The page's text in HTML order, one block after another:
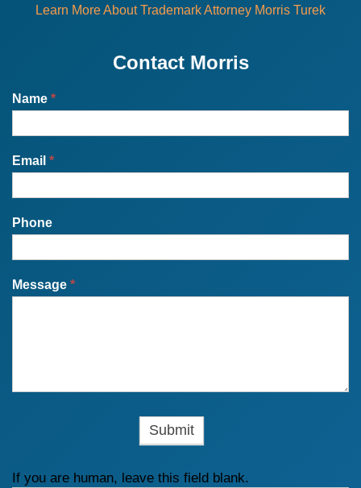
Contact Morris
Name *
Email *
Phone
Message *
If you are human, leave this field blank.
Learn More About Trademark Attorney Morris Turek